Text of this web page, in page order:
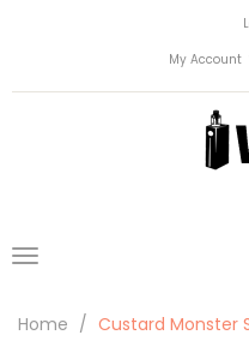
My Account
Home Custard Monster